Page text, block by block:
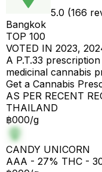
5.0 (166
Bangkok
TOP 100
VOTED IN 2023,
A P.T.33
medicinal cannabis
Get a Cannabis
AS PER RECENT
THAILAND
฿000/g
CANDY UNICORN
AAA - 27% THC -